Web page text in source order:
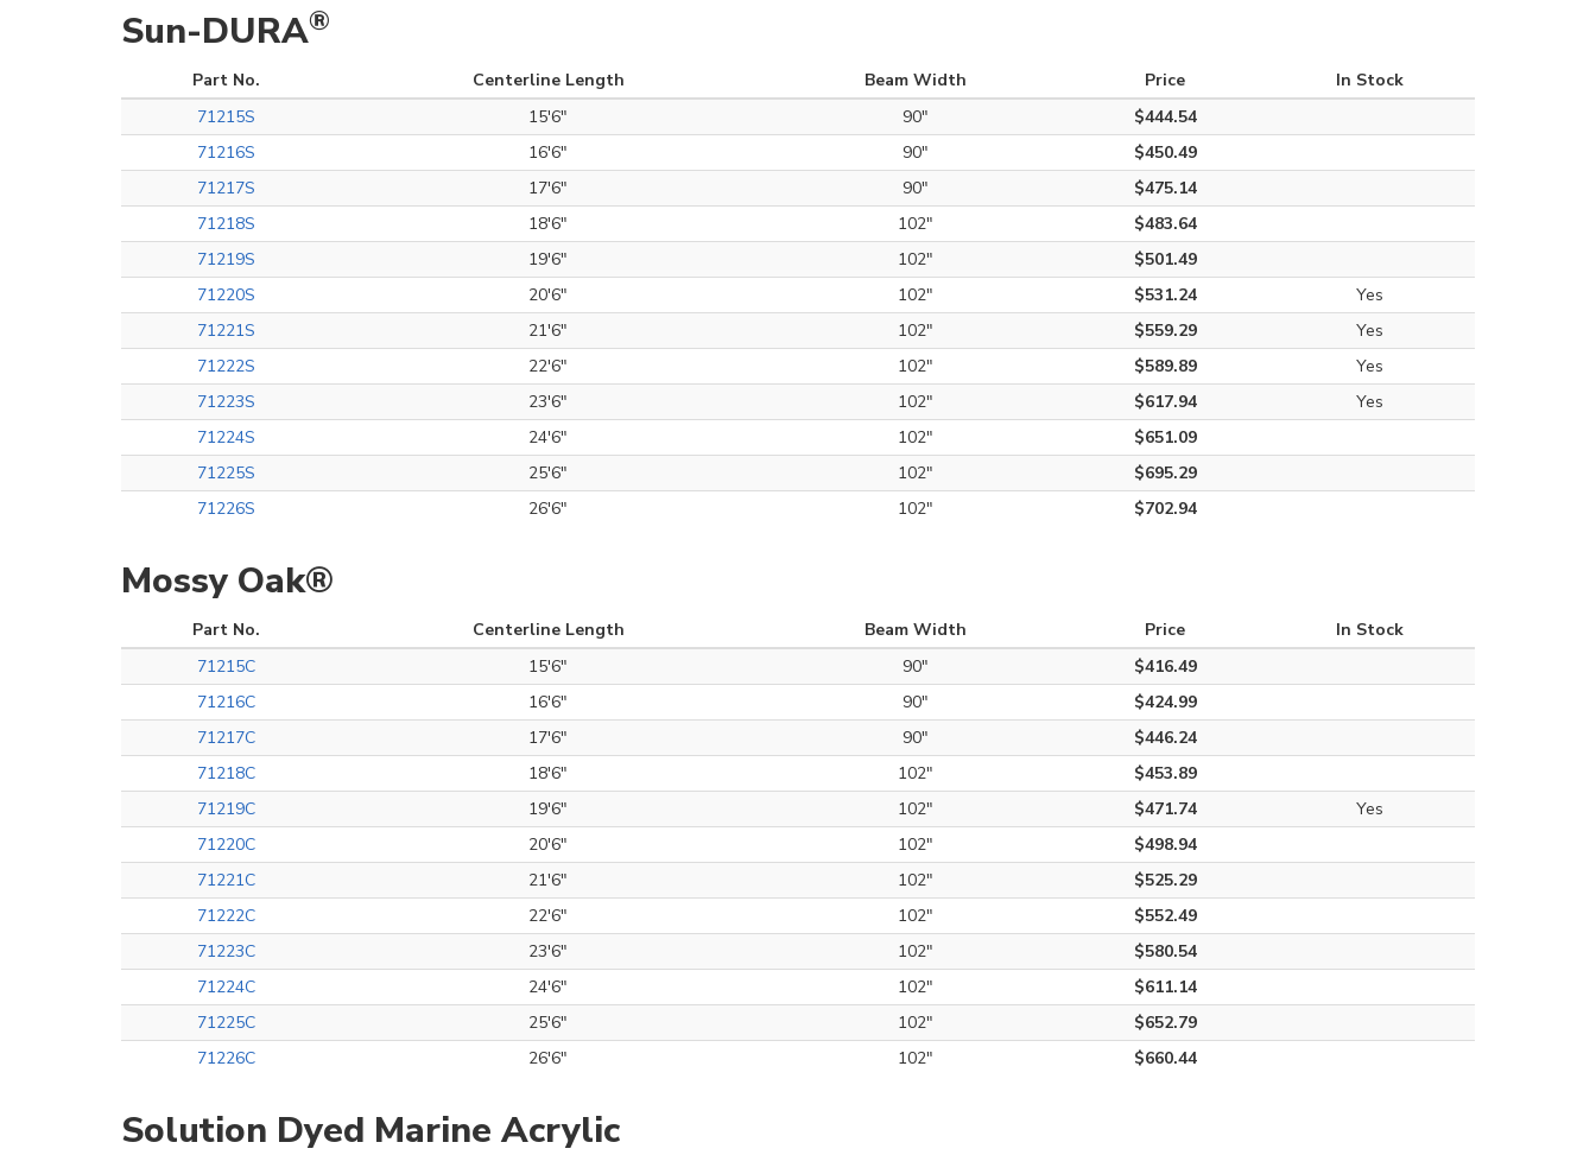
Sun-DURA®
Part No. Centerline Length Beam Width Price
In Stock
71215S
15'6" 90"
$444.54
71216S
16'6" 90"
$450.49
71217S
17'6" 90"
$475.14
71218S
18'6" 102"
$483.64
71219S
19'6" 102"
$501.49
71220S
20'6" 102" $531.24
Yes
71221S
21'6" 102" $559.29
Yes
71222S
22'6" 102" $589.89
Yes
71223S
23'6" 102" $617.94
Yes
71224S
24'6" 102"
$651.09
71225S
25'6" 102"
$695.29
71226S
26'6" 102" $702.94
Mossy Oak®
Part No. Centerline Length Beam Width Price
In Stock
71215C
15'6" 90"
$416.49
71216C
16'6" 90"
$424.99
71217C
17'6" 90"
$446.24
71218C
18'6" 102"
$453.89
71219C
19'6" 102" $471.74
Yes
71220C
20'6" 102"
$498.94
71221C
21'6" 102"
$525.29
71222C
22'6" 102"
$552.49
71223C
23'6" 102"
$580.54
71224C
24'6" 102"
$611.14
71225C
25'6" 102"
$652.79
71226C
26'6" 102" $660.44
Solution Dyed Marine Acrylic